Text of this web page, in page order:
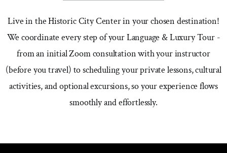
Live in the Historic City Center in your chosen destination!
We coordinate every step of your Language & Luxury Tour -
from an initial Zoom consultation with your instructor
(before you travel) to scheduling your private lessons, cultural
activities, and optional excursions, so your experience flows
smoothly and effortlessly.